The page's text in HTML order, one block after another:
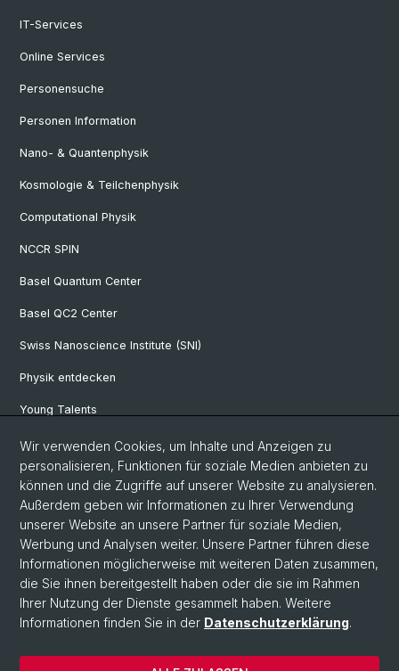
IT-Services
Online Services
Personensuche
Personen Information
Nano- & Quantenphysik
Kosmologie & Teilchenphysik
Computational Physik
NCCR SPIN
Basel Quantum Center
Basel QC2 Center
Swiss Nanoscience Institute (SNI)
Physik entdecken
Young Talents
Studieninteressierte
SNF & ERC Candidates
Physik Bibliothek
Documents & Leaflets
© Universität Basel
Datenschutzerklärung
Naturwissenschaftliche Fakultät
Wir verwenden Cookies, um Inhalte und Anzeigen zu
personalisieren, Funktionen für soziale Medien anbieten zu
können und die Zugriffe auf unserer Website zu analysieren.
Außerdem geben wir Informationen zu Ihrer Verwendung
unserer Website an unsere Partner für soziale Medien,
Werbung und Analysen weiter. Unsere Partner führen diese
Informationen möglicherweise mit weiteren Daten zusammen,
die Sie ihnen bereitgestellt haben oder die sie im Rahmen
Ihrer Nutzung der Dienste gesammelt haben. Weitere
Informationen finden Sie in der Datenschutzerklärung.